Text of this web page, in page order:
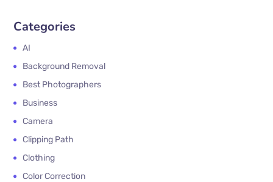
Categories
AI
Background Removal
Best Photographers
Business
Camera
Clipping Path
Clothing
Color Correction